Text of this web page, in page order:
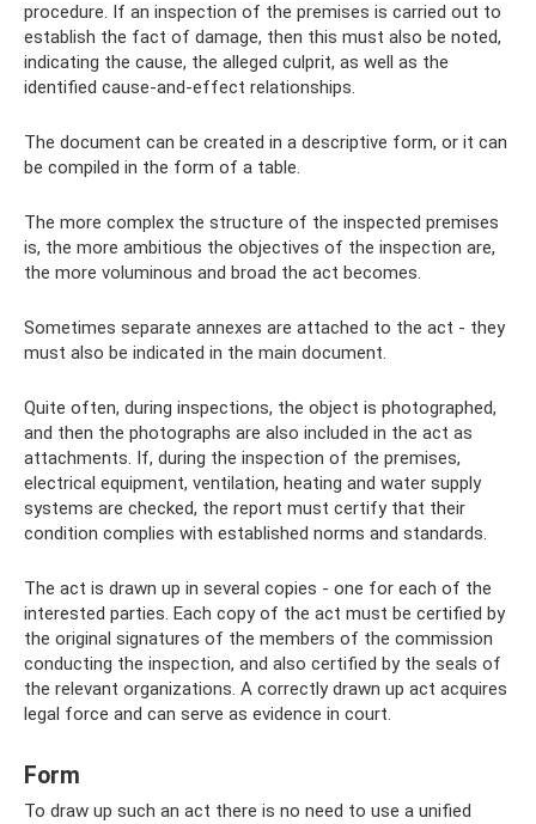
procedure. If an inspection of the premises is carried out to
establish the fact of damage, then this must also be noted,
indicating the cause, the alleged culprit, as well as the
identified cause-and-effect relationships.
The document can be created in a descriptive form, or it can
be compiled in the form of a table.
The more complex the structure of the inspected premises
is, the more ambitious the objectives of the inspection are,
the more voluminous and broad the act becomes.
Sometimes separate annexes are attached to the act - they
must also be indicated in the main document.
Quite often, during inspections, the object is photographed,
and then the photographs are also included in the act as
attachments. If, during the inspection of the premises,
electrical equipment, ventilation, heating and water supply
systems are checked, the report must certify that their
condition complies with established norms and standards.
The act is drawn up in several copies - one for each of the
interested parties. Each copy of the act must be certified by
the original signatures of the members of the commission
conducting the inspection, and also certified by the seals of
the relevant organizations. A correctly drawn up act acquires
legal force and can serve as evidence in court.
Form
To draw up such an act there is no need to use a unified